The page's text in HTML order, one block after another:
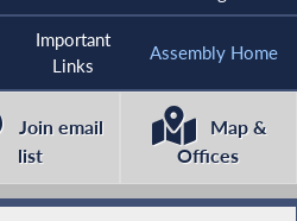
Important
Links
Assembly Home
Join email
list
Map &
Offices